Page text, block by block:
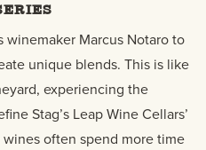
winemaker Marcus Notaro to
unique blends. This is like
experiencing the
Stag’s Leap Wine Cellars’
often spend more time